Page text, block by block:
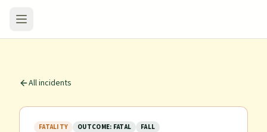
All incidents
FATALITY OUTCOME: FATAL FALL